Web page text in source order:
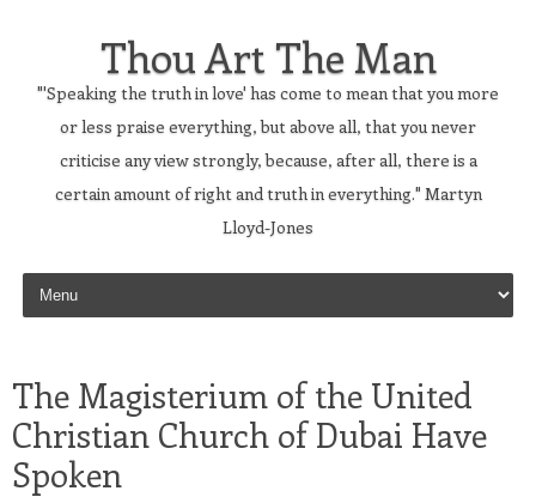
Thou Art The Man
"'Speaking the truth in love' has come to mean that you more
or less praise everything, but above all, that you never
criticise any view strongly, because, after all, there is a
certain amount of right and truth in everything." Martyn
Lloyd-Jones
Skip to content
The Magisterium of the United
Christian Church of Dubai Have
Spoken